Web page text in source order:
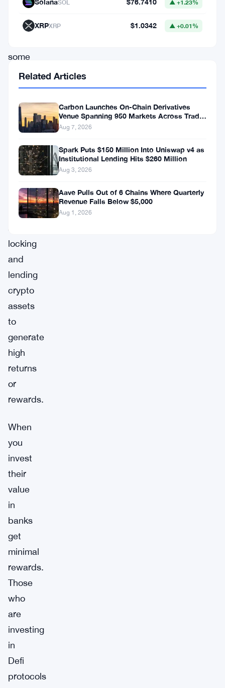
getting
rewards.
some
sense,
yield
farming
parallel
staking.
Farming
staking
locking
and
lending
crypto
assets
to
generate
high
returns
or
rewards.
When
you
invest
their
value
in
banks
get
minimal
rewards.
Those
who
are
investing
in
Defi
protocols
SolanaSOL $76.7410 ▲ +1.23%
XRPXRP $1.0342 ▲ +0.01%
Related Articles
Carbon Launches On-Chain Derivatives
Venue Spanning 950 Markets Across TradFi
and Crypto
Aug 7, 2026
Spark Puts $150 Million Into Uniswap v4 as
Institutional Lending Hits $260 Million
Aug 3, 2026
Aave Pulls Out of 6 Chains Where Quarterly
Revenue Falls Below $5,000
Aug 1, 2026